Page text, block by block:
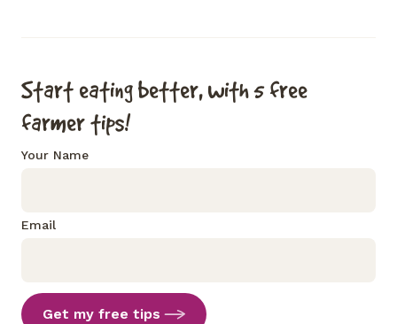
Start eating better, with 5 free
farmer tips!
Your Name
Email
Get my free tips